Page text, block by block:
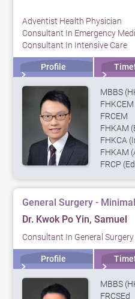
Adventist Health Physician
Consultant In Emergency
Consultant In Intensive Care
Profile
MBBS
FHKCEM
FRCEM
FHKAM
FHKCA
FHKAM
FRCP
General Surgery -
Dr. Kwok Po Yin, Samuel
Consultant In General Surgery
Profile
MBBS
FRCSEd